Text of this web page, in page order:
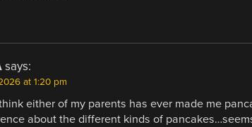
says:
at 1:20 pm
either of my parents has ever made me
about the different kinds of